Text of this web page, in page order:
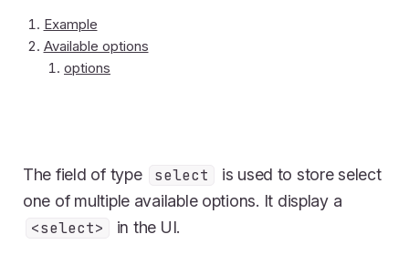
Example
Available options
options
The field of type select
is used to store select
one of multiple available options. It display a
<select>
in the UI.